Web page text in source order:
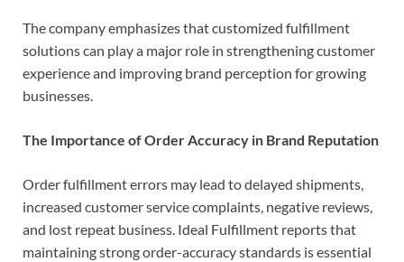
The company emphasizes that customized fulfillment
solutions can play a major role in strengthening customer
experience and improving brand perception for growing
businesses.
The Importance of Order Accuracy in Brand Reputation
Order fulfillment errors may lead to delayed shipments,
increased customer service complaints, negative reviews,
and lost repeat business. Ideal Fulfillment reports that
maintaining strong order-accuracy standards is essential